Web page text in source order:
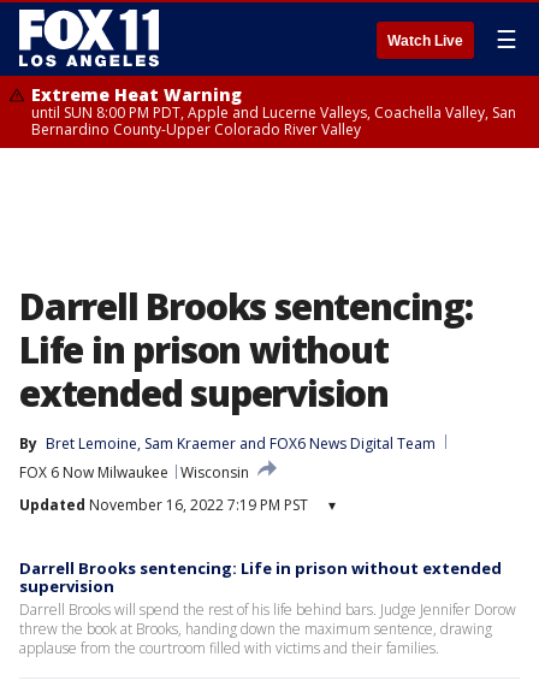
Watch Live ☰
Extreme Heat Warning
until SUN 8:00 PM PDT, Apple and Lucerne Valleys, Coachella Valley, San
Bernardino County-Upper Colorado River Valley
Darrell Brooks sentencing:
Life in prison without
extended supervision
By Bret Lemoine, Sam Kraemer and FOX6 News Digital Team
FOX 6 Now Milwaukee
Wisconsin
Updated November 16, 2022 7:19 PM PST ▾
Darrell Brooks sentencing: Life in prison without extended
supervision
Darrell Brooks will spend the rest of his life behind bars. Judge Jennifer Dorow
threw the book at Brooks, handing down the maximum sentence, drawing
applause from the courtroom filled with victims and their families.